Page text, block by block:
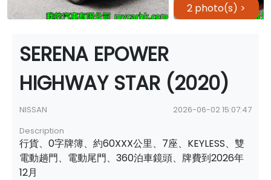
2 photo(s) >
SERENA EPOWER
HIGHWAY STAR (2020)
NISSAN
2026-06-02 15:07:47
Description
行貨、0字牌簿、約60XXX公里、7座、KEYLESS、雙
電動趟門、電動尾門、360泊車鏡頭、牌費到2026年
12月